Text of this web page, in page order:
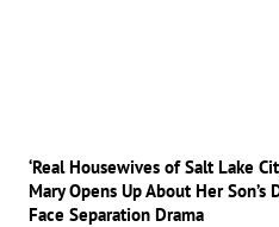
‘Real Housewives of Salt Lake
Mary Opens Up About Her
Face Separation Drama